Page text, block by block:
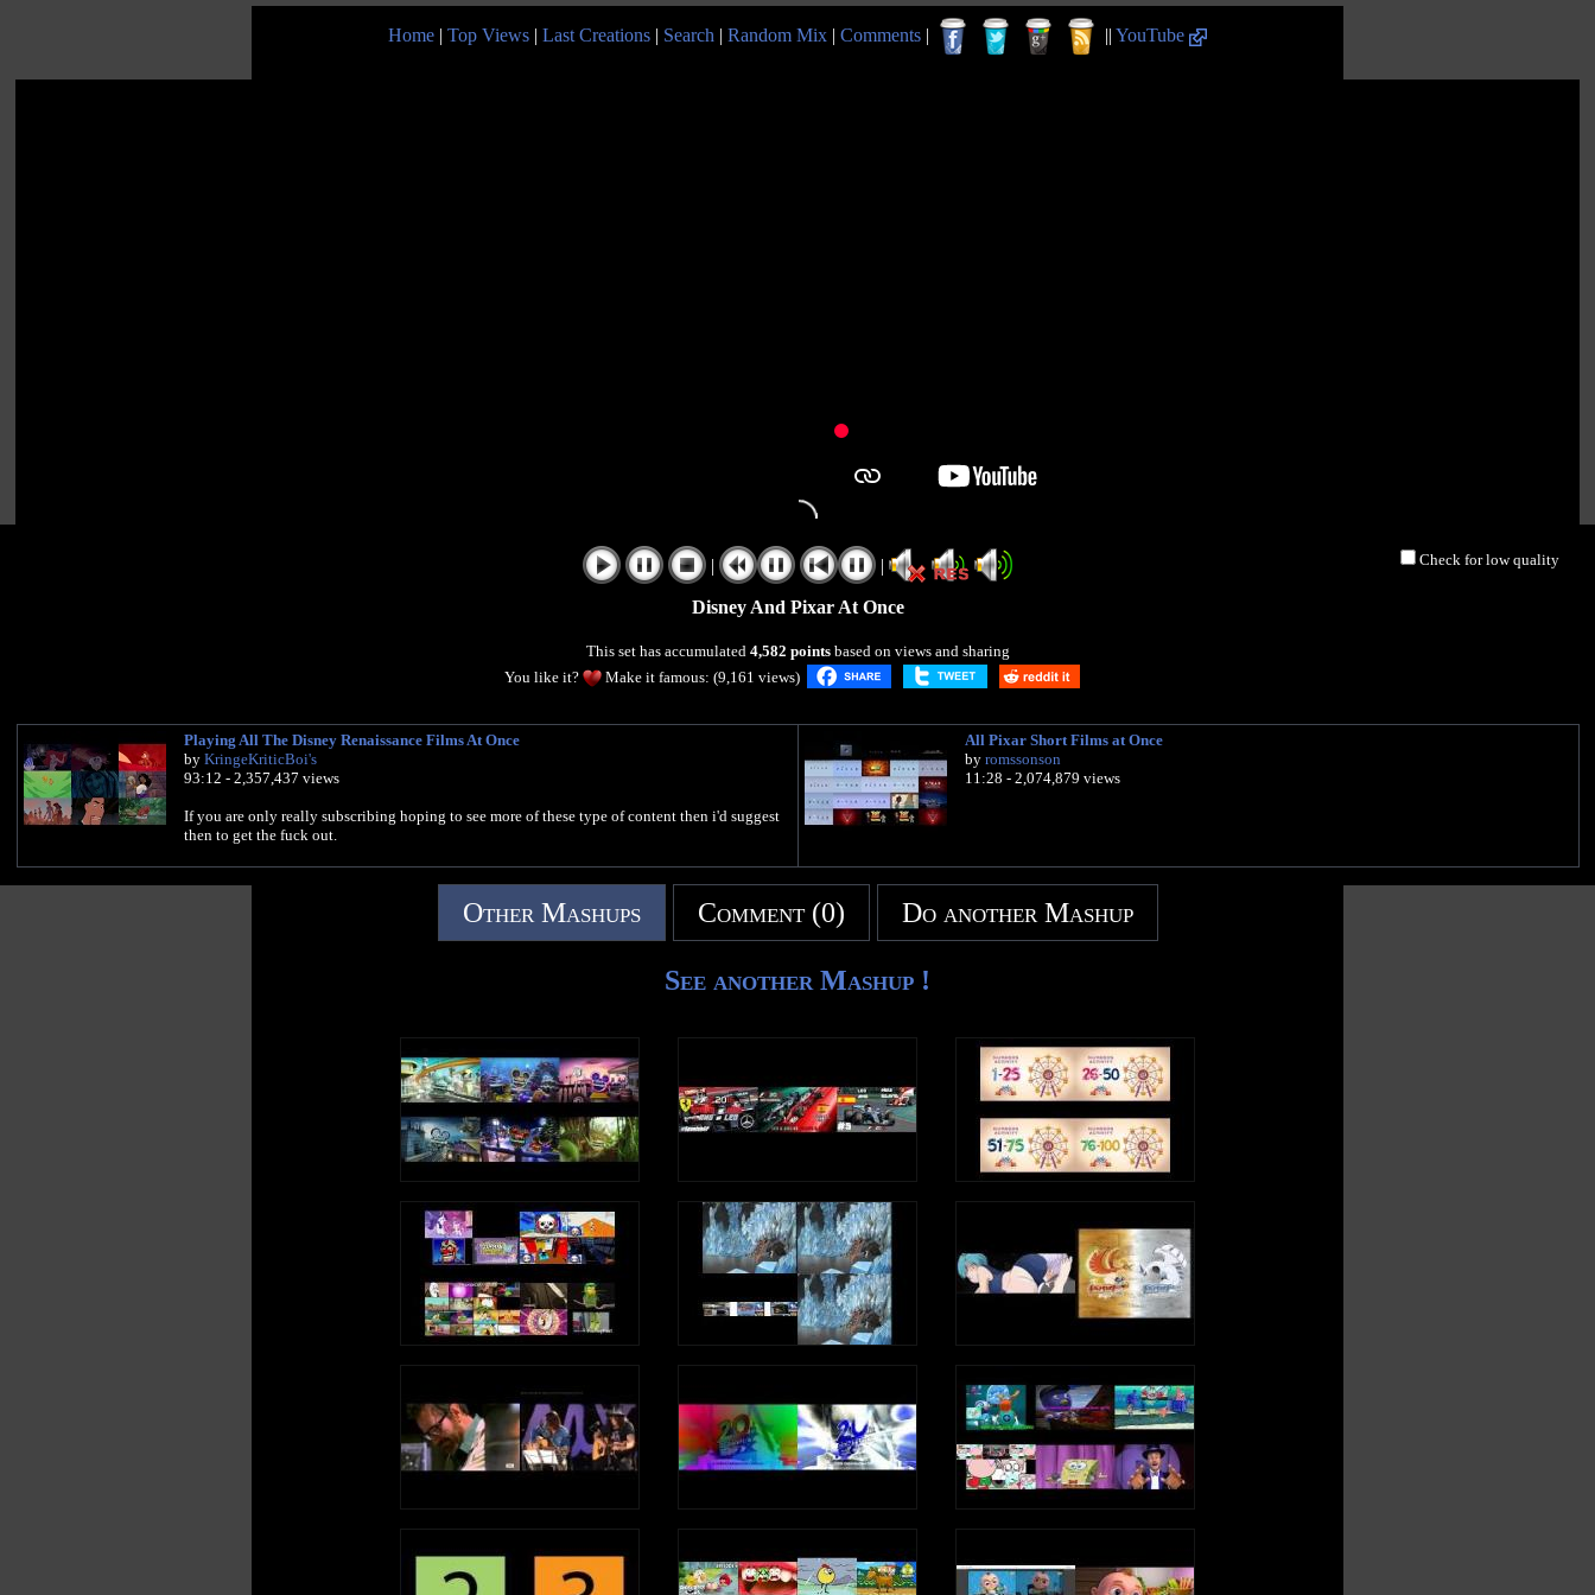
Home | Top Views | Last Creations | Search | Random Mix | Comments | || YouTube
Check for low quality
| |
Disney And Pixar At Once
This set has accumulated 4,582 pointsbased on views and sharing
You like it?
Make it famous: (9,161 views)
Playing All The Disney Renaissance Films At Once
by KringeKriticBoi's
93:12 - 2,357,437 views
If you are only really subscribing hoping to see more of these type of content then i'd suggest
then to get the fuck out.
All Pixar Short Films at Once
by romssonson
11:28 - 2,074,879 views
Other Mashups Comment (0) Do another Mashup
See another Mashup !